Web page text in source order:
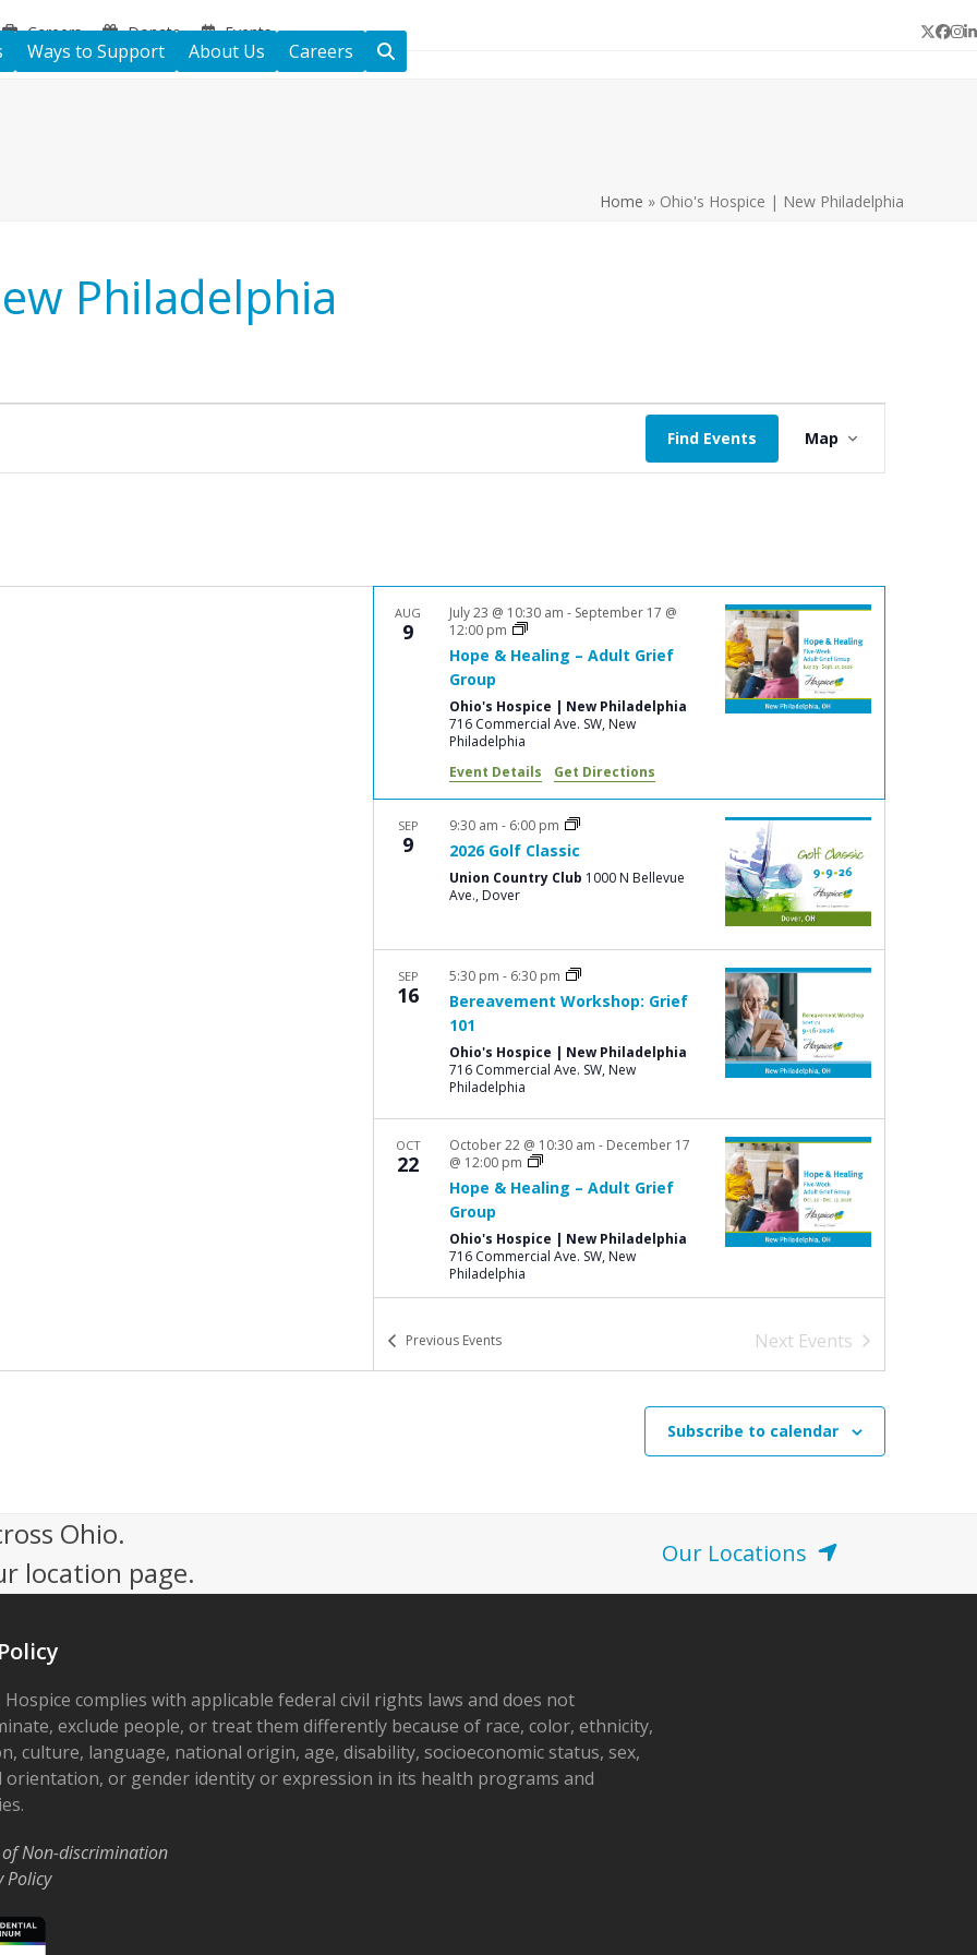
Careers Donate Events Twitter
Ways to Support About Us Careers
Home » Ohio's Hospice | New Philadelphia
Philadelphia
Find Events
v
e
V
i
e
w
s
v
i
g
a
t
i
o
n
Map
AUG
9
Hope & Healing – Adult Grief
Group
July 23 @ 10:30 am - September 17 @
12:00 pm
Ohio's Hospice | New Philadelphia
716 Commercial Ave. SW, New
Philadelphia
Event Details
Get Directions
SEP
9 2026 Golf Classic
9:30 am- 6:00 pm
Union Country Club 1000 N Bellevue
Ave., Dover
SEP
16
Bereavement Workshop: Grief
101
5:30 pm- 6:30 pm
Ohio's Hospice | New Philadelphia
716 Commercial Ave. SW, New
Philadelphia
OCT
22
Hope & Healing – Adult Grief
Group
October 22 @ 10:30 am - December 17
@ 12:00 pm
Ohio's Hospice | New Philadelphia
716 Commercial Ave. SW, New
Philadelphia
Previous Events Next Events
Subscribe to calendar
Ohio.
location page.
Our Locations
Hospice complies with applicable federal civil rights laws and does not
exclude people, or treat them differently because of race, color, ethnicity,
culture, language, national origin, age, disability, socioeconomic status, sex,
orientation, or gender identity or expression in its health programs and
Non-discrimination
Policy